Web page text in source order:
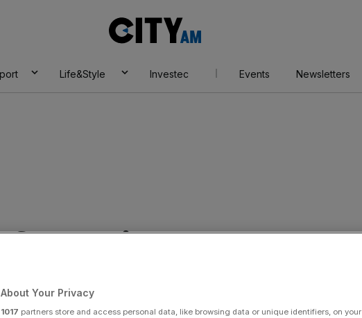
AM
Life&Style Investec Events Newsletters
fantastic Van
to meet
Your Privacy
1017 partners store and access personal data, like browsing data or unique identifiers, on your